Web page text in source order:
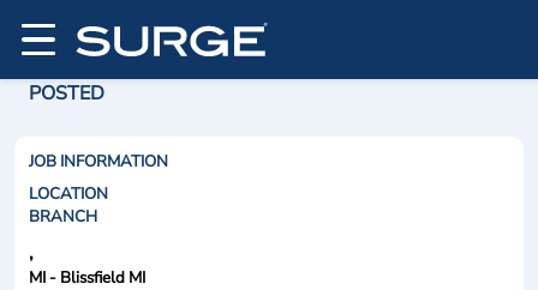
POSTED
JOB INFORMATION
LOCATION
BRANCH
,
MI - Blissfield MI